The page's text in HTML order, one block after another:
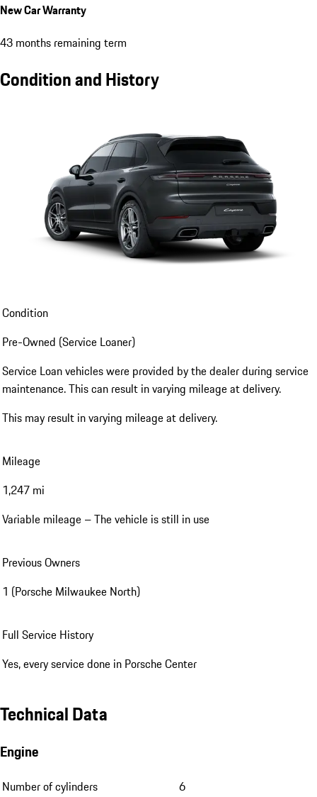
New Car Warranty
43 months remaining term
Condition and History
Condition
Pre-Owned (Service Loaner)
Service Loan vehicles were provided by the dealer during service
maintenance. This can result in varying mileage at delivery.
This may result in varying mileage at delivery.
Mileage
1,247 mi
Variable mileage – The vehicle is still in use
Previous Owners
1 (Porsche Milwaukee North)
Full Service History
Yes, every service done in Porsche Center
Technical Data
Engine
Number of cylinders
6